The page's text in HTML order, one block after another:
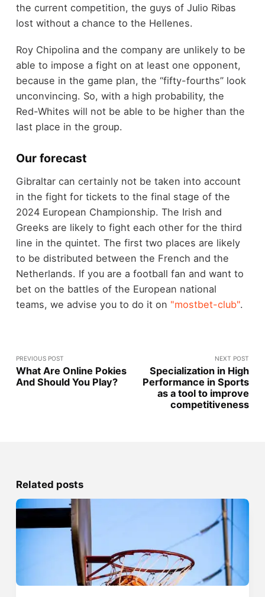
the current competition, the guys of Julio Ribas
lost without a chance to the Hellenes.
Roy Chipolina and the company are unlikely to be
able to impose a fight on at least one opponent,
because in the game plan, the “fifty-fourths” look
unconvincing. So, with a high probability, the
Red-Whites will not be able to be higher than the
last place in the group.
Our forecast
Gibraltar can certainly not be taken into account
in the fight for tickets to the final stage of the
2024 European Championship. The Irish and
Greeks are likely to fight each other for the third
line in the quintet. The first two places are likely
to be distributed between the French and the
Netherlands. If you are a football fan and want to
bet on the battles of the European national
teams, we advise you to do it on "mostbet-club".
PREVIOUS POST
What Are Online Pokies
And Should You Play?
NEXT POST
Specialization in High
Performance in Sports
as a tool to improve
competitiveness
Related posts